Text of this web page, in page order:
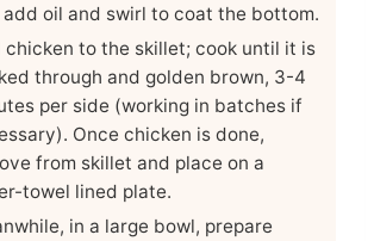
add oil and swirl to coat the bottom.
chicken to the skillet; cook until it is
through and golden brown, 3-4
per side (working in batches if
Once chicken is done,
from skillet and place on a
towel lined plate.
in a large bowl, prepare